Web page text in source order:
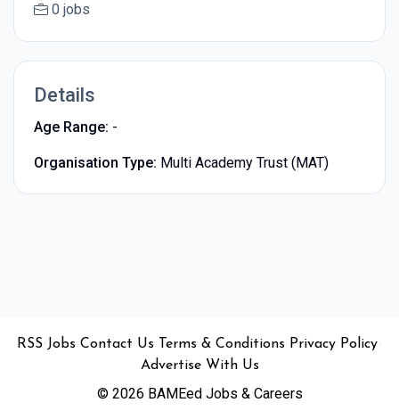
0 jobs
Details
Age Range: -
Organisation Type: Multi Academy Trust (MAT)
RSS Jobs Contact Us Terms & Conditions Privacy Policy
Advertise With Us
© 2026 BAMEed Jobs & Careers